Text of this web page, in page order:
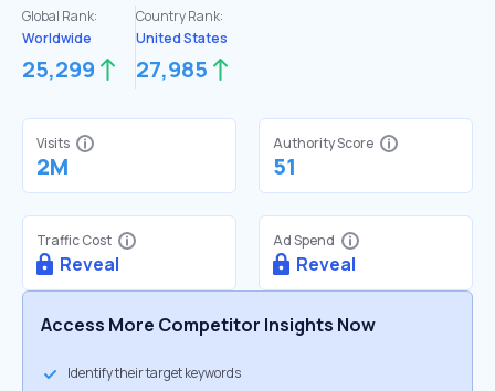
Global Rank:
Worldwide
25,299
Country Rank:
United States
27,985
Visits
2M
Authority Score
51
Traffic Cost
Reveal
Ad Spend
Reveal
Access More Competitor Insights Now
Identify their target keywords